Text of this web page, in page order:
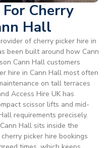
Cherry
Hall
of cherry picker hire in
been built around how Cann
Cann Hall customers
hire in Cann Hall most often
on tall terraces
Access Hire UK has
scissor lifts and mid-
requirements precisely.
Hall sits inside the
picker hire bookings